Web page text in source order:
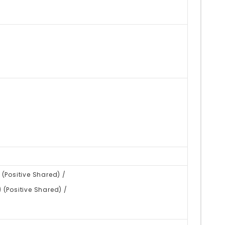
Shared) /
(Positive Shared) /